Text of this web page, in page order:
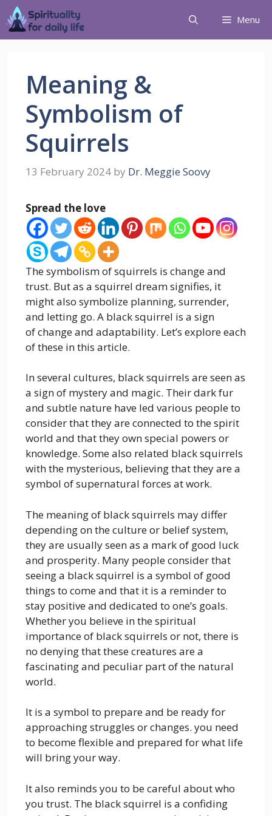
Menu
Meaning &
Symbolism of
Squirrels
13 February 2024 by Dr. Meggie Soovy
Spread the love
The symbolism of squirrels is change and
trust. But as a squirrel dream signifies, it
might also symbolize planning, surrender,
and letting go. A black squirrel is a sign
of change and adaptability. Let’s explore each
of these in this article.
In several cultures, black squirrels are seen as
a sign of mystery and magic. Their dark fur
and subtle nature have led various people to
consider that they are connected to the spirit
world and that they own special powers or
knowledge. Some also related black squirrels
with the mysterious, believing that they are a
symbol of supernatural forces at work.
The meaning of black squirrels may differ
depending on the culture or belief system,
they are usually seen as a mark of good luck
and prosperity. Many people consider that
seeing a black squirrel is a symbol of good
things to come and that it is a reminder to
stay positive and dedicated to one’s goals.
Whether you believe in the spiritual
importance of black squirrels or not, there is
no denying that these creatures are a
fascinating and peculiar part of the natural
world.
It is a symbol to prepare and be ready for
approaching struggles or changes. you need
to become flexible and prepared for what life
will bring your way.
It also reminds you to be careful about who
you trust. The black squirrel is a confiding